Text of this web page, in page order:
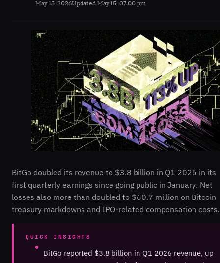
May 15, 2026Updated May 15, 07:00 pm
BitGo doubled its revenue to $3.8 billion in Q1 2026 in its
first quarterly earnings since going public in January. Net
losses also more than doubled to $60.7 million on Bitcoin
treasury markdowns and IPO-related compensation costs.
QUICK INSIGHTS
BitGo reported $3.8 billion in Q1 2026 revenue, up